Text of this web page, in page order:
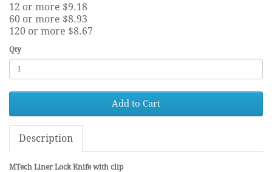
12 or more $9.18
60 or more $8.93
120 or more $8.67
Qty
Add to Cart
Description
MTech Liner Lock Knife with clip